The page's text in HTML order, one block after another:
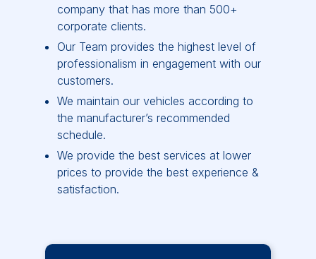
company that has more than 500+
corporate clients.
Our Team provides the highest level of
professionalism in engagement with our
customers.
We maintain our vehicles according to
the manufacturer’s recommended
schedule.
We provide the best services at lower
prices to provide the best experience &
satisfaction.